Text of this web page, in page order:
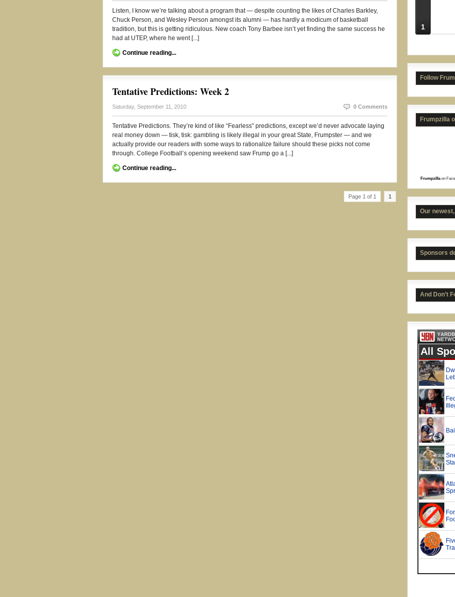
Listen, I know we’re talking about a program that — despite counting the likes of Charles Barkley,
Chuck Person, and Wesley Person amongst its alumni — has hardly a modicum of basketball
tradition, but this is getting ridiculous. New coach Tony Barbee isn’t yet finding the same success he
had at UTEP, where he went [...]
Continue reading...
Tentative Predictions: Week 2
Saturday, September 11, 2010 0 Comments
Tentative Predictions. They’re kind of like “Fearless” predictions, except we’d never advocate laying
real money down — tisk, tisk: gambling is likely illegal in your great State, Frumpster — and we
actually provide our readers with some ways to rationalize failure should these picks not come
through. College Football’s opening weekend saw Frump go a [...]
Continue reading...
Page 1 of 1 1
1
Follow
Frumpzilla
Frumpzillaon
Our
Sponsors
And Don’t